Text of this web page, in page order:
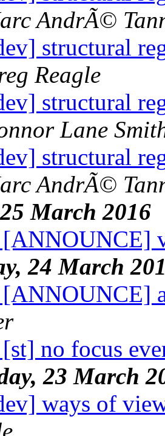
AndrÃ©
structural
Reagle
structural
Lane
structural
AndrÃ©
March 2016
24 March
no focus
23 March
ways of